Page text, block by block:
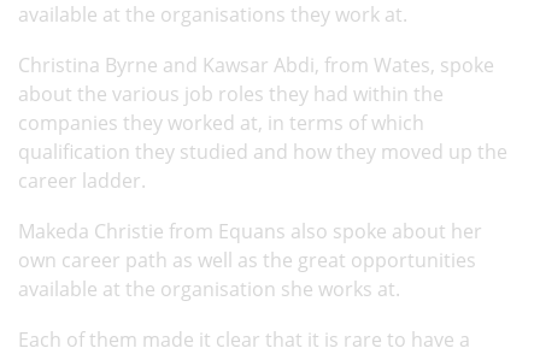
available at the organisations they work at.
Christina Byrne and Kawsar Abdi, from Wates, spoke
about the various job roles they had within the
companies they worked at, in terms of which
qualification they studied and how they moved up the
career ladder.
Makeda Christie from Equans also spoke about her
own career path as well as the great opportunities
available at the organisation she works at.
Each of them made it clear that it is rare to have a